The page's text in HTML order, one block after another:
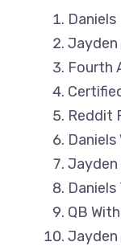
Jayden
Fourth
Reddit
Jayden
Daniels
QB